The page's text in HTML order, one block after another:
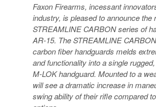
Faxon Firearms, incessant
industry, is pleased to announce the
STREAMLINE CARBON series of
AR-15. The STREAMLINE
carbon fiber handguards melds
and functionality into a single
M-LOK handguard. Mounted to a
will see a dramatic increase in
swing ability of their rifle compared